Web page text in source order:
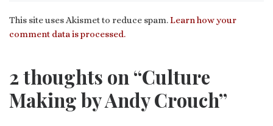
This site uses Akismet to reduce spam.Learn how your
comment data is processed.
2 thoughts on “Culture
Making by Andy Crouch”